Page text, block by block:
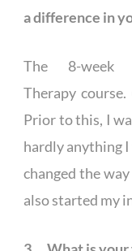
a difference in
The 8-week
Therapy
Prior to this, I
hardly anything
changed the
also started my